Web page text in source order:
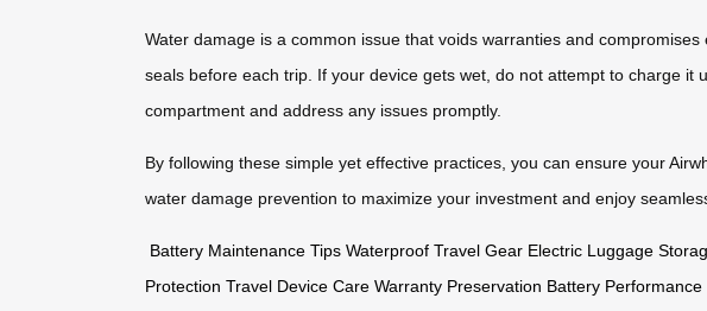
Water damage is a common issue that voids warranties and
seals before each trip. If your device gets wet, do not attempt to charge
compartment and address any issues promptly.
By following these simple yet effective practices, you can ensure your
water damage prevention to maximize your investment and enjoy
Battery Maintenance Tips Waterproof Travel Gear Electric Luggage
Protection Travel Device Care Warranty Preservation Battery Performance